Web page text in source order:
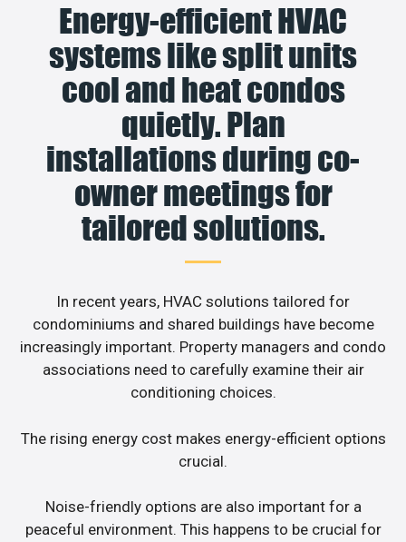
Energy-efficient HVAC
systems like split units
cool and heat condos
quietly. Plan
installations during co-
owner meetings for
tailored solutions.
In recent years, HVAC solutions tailored for
condominiums and shared buildings have become
increasingly important. Property managers and condo
associations need to carefully examine their air
conditioning choices.
The rising energy cost makes energy-efficient options
crucial.
Noise-friendly options are also important for a
peaceful environment. This happens to be crucial for